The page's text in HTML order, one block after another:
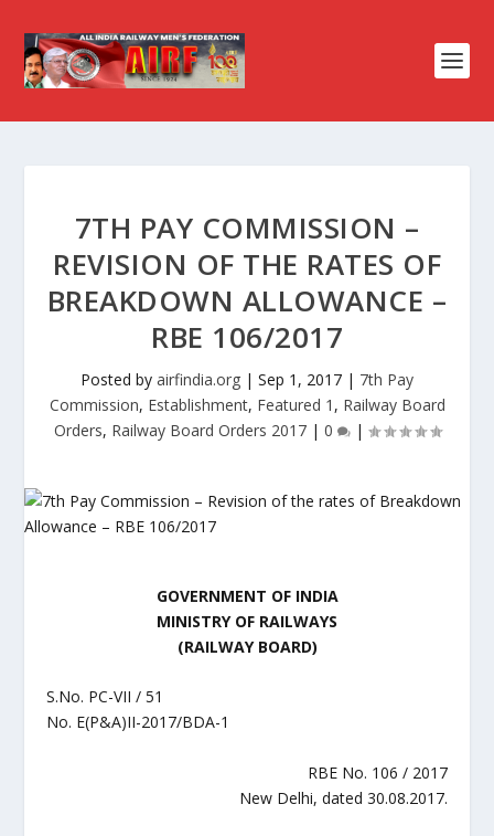
7TH PAY COMMISSION –
REVISION OF THE RATES OF
BREAKDOWN ALLOWANCE –
RBE 106/2017
Posted by airfindia.org | Sep 1, 2017 | 7th Pay
Commission, Establishment, Featured 1 , Railway Board
Orders, Railway Board Orders 2017| 0 |
GOVERNMENT OF INDIA
MINISTRY OF RAILWAYS
(RAILWAY BOARD)
S.No. PC-VII / 51
No. E(P&A)II-2017/BDA-1
RBE No. 106 / 2017
New Delhi, dated 30.08.2017.